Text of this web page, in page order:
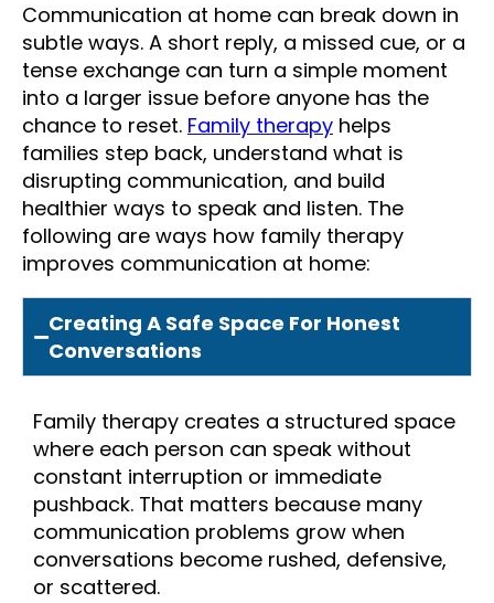
Communication at home can break down in
subtle ways. A short reply, a missed cue, or a
tense exchange can turn a simple moment
into a larger issue before anyone has the
chance to reset. Family therapy helps
families step back, understand what is
disrupting communication, and build
healthier ways to speak and listen. The
following are ways how family therapy
improves communication at home:
Creating A Safe Space For Honest
Conversations
Family therapy creates a structured space
where each person can speak without
constant interruption or immediate
pushback. That matters because many
communication problems grow when
conversations become rushed, defensive,
or scattered.